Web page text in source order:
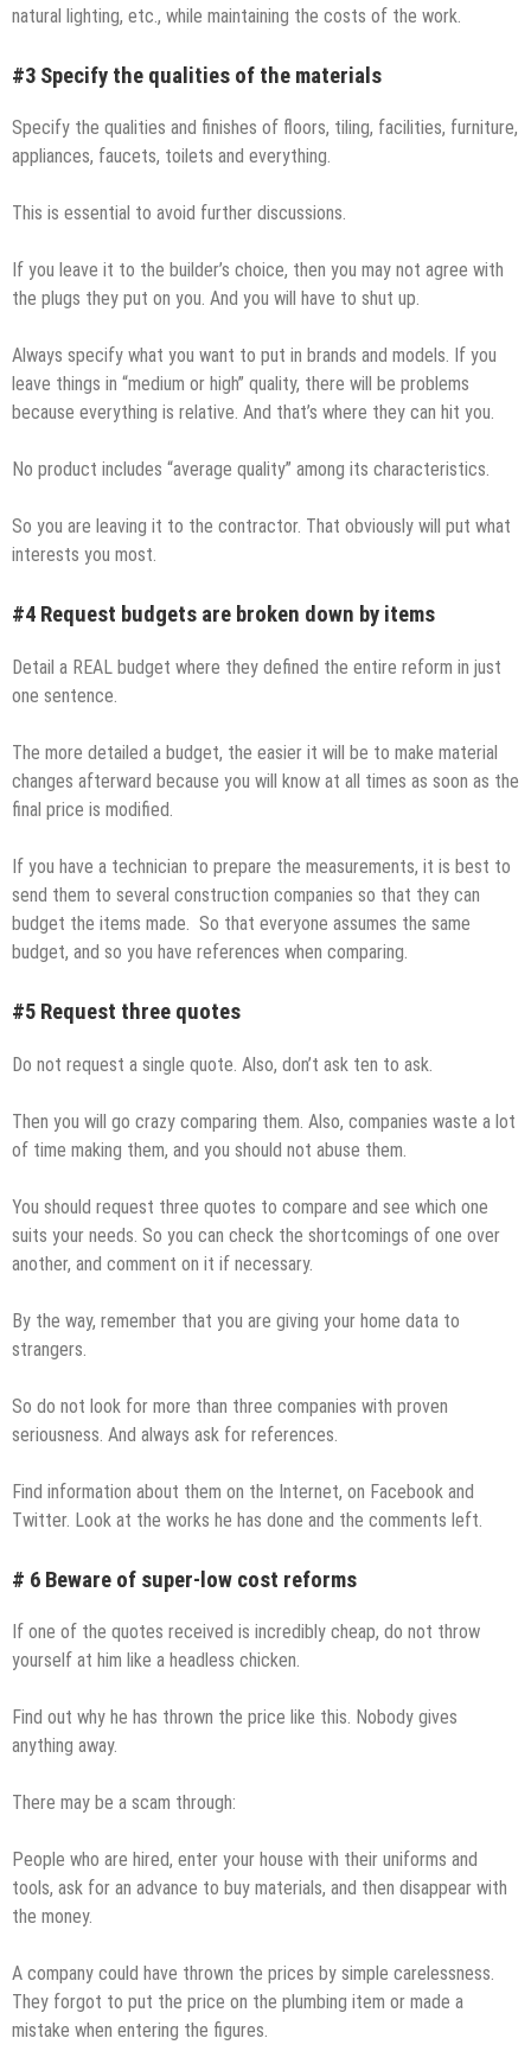
natural lighting, etc., while maintaining the costs of the work.
#3 Specify the qualities of the materials
Specify the qualities and finishes of floors, tiling, facilities, furniture,
appliances, faucets, toilets and everything.
This is essential to avoid further discussions.
If you leave it to the builder’s choice, then you may not agree with
the plugs they put on you. And you will have to shut up.
Always specify what you want to put in brands and models. If you
leave things in “medium or high” quality, there will be problems
because everything is relative. And that’s where they can hit you.
No product includes “average quality” among its characteristics.
So you are leaving it to the contractor. That obviously will put what
interests you most.
#4 Request budgets are broken down by items
Detail a REAL budget where they defined the entire reform in just
one sentence.
The more detailed a budget, the easier it will be to make material
changes afterward because you will know at all times as soon as the
final price is modified.
If you have a technician to prepare the measurements, it is best to
send them to several construction companies so that they can
budget the items made. So that everyone assumes the same
budget, and so you have references when comparing.
#5 Request three quotes
Do not request a single quote. Also, don’t ask ten to ask.
Then you will go crazy comparing them. Also, companies waste a lot
of time making them, and you should not abuse them.
You should request three quotes to compare and see which one
suits your needs. So you can check the shortcomings of one over
another, and comment on it if necessary.
By the way, remember that you are giving your home data to
strangers.
So do not look for more than three companies with proven
seriousness. And always ask for references.
Find information about them on the Internet, on Facebook and
Twitter. Look at the works he has done and the comments left.
# 6 Beware of super-low cost reforms
If one of the quotes received is incredibly cheap, do not throw
yourself at him like a headless chicken.
Find out why he has thrown the price like this. Nobody gives
anything away.
There may be a scam through:
People who are hired, enter your house with their uniforms and
tools, ask for an advance to buy materials, and then disappear with
the money.
A company could have thrown the prices by simple carelessness.
They forgot to put the price on the plumbing item or made a
mistake when entering the figures.